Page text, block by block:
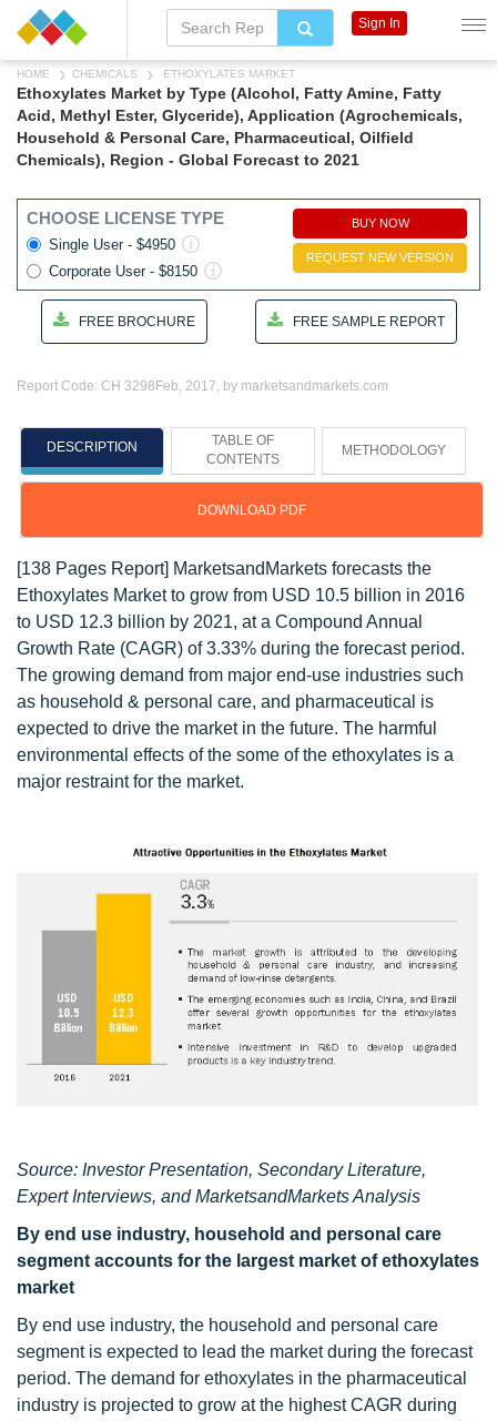
HOME CHEMICALS ETHOXYLATES MARKET
Ethoxylates Market by Type (Alcohol, Fatty Amine, Fatty
Acid, Methyl Ester, Glyceride), Application (Agrochemicals,
Household & Personal Care, Pharmaceutical, Oilfield
Chemicals), Region - Global Forecast to 2021
CHOOSE LICENSE TYPE
Single User - $4950
Corporate User - $8150
BUY NOW
REQUEST NEW VERSION
FREE BROCHURE FREE SAMPLE REPORT
Report Code: CH 3298 Feb, 2017, by marketsandmarkets.com
DESCRIPTION
TABLE OF
CONTENTS
METHODOLOGY
DOWNLOAD PDF
[138 Pages Report] MarketsandMarkets forecasts the
Ethoxylates Market to grow from USD 10.5 billion in 2016
to USD 12.3 billion by 2021, at a Compound Annual
Growth Rate (CAGR) of 3.33% during the forecast period.
The growing demand from major end-use industries such
as household & personal care, and pharmaceutical is
expected to drive the market in the future. The harmful
environmental effects of the some of the ethoxylates is a
major restraint for the market.
Source: Investor Presentation, Secondary Literature,
Expert Interviews, and MarketsandMarkets Analysis
By end use industry, household and personal care
segment accounts for the largest market of ethoxylates
market
By end use industry, the household and personal care
segment is expected to lead the market during the forecast
period. The demand for ethoxylates in the pharmaceutical
industry is projected to grow at the highest CAGR during
Sign In